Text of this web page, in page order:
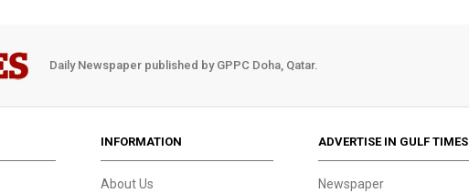
Daily Newspaper published by GPPC Doha, Qatar.
INFORMATION
About Us
ADVERTISE IN GULF TIMES
Newspaper